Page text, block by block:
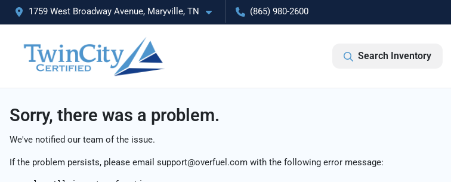
1759 West Broadway Avenue, Maryville, TN (865) 980-2600
Search Inventory
Sorry, there was a problem.
We've notified our team of the issue.
If the problem persists, please email support@overfuel.com with the following error message: